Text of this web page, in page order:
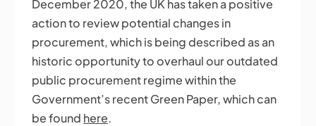
December 2020, the UK has taken a positive
action to review potential changes in
procurement, which is being described as an
historic opportunity to overhaul our outdated
public procurement regime within the
Government’s recent Green Paper, which can
be found here.